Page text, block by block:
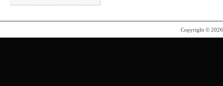
Copyright ©